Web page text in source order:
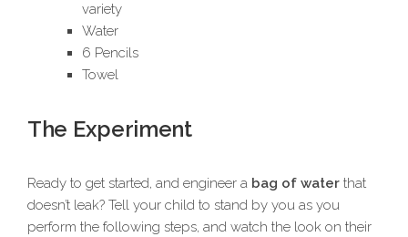
variety
Water
6 Pencils
Towel
The Experiment
Ready to get started, and engineer a bag of water that
doesn’t leak? Tell your child to stand by you as you
perform the following steps, and watch the look on their